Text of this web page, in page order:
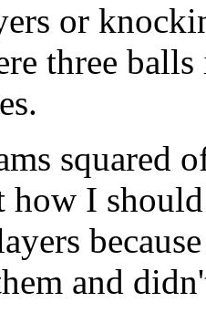
or
three
squared
how I
and